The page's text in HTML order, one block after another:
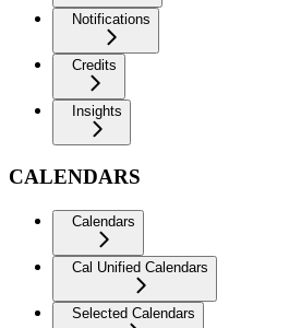
Notifications
Credits
Insights
CALENDARS
Calendars
Cal Unified Calendars
Selected Calendars